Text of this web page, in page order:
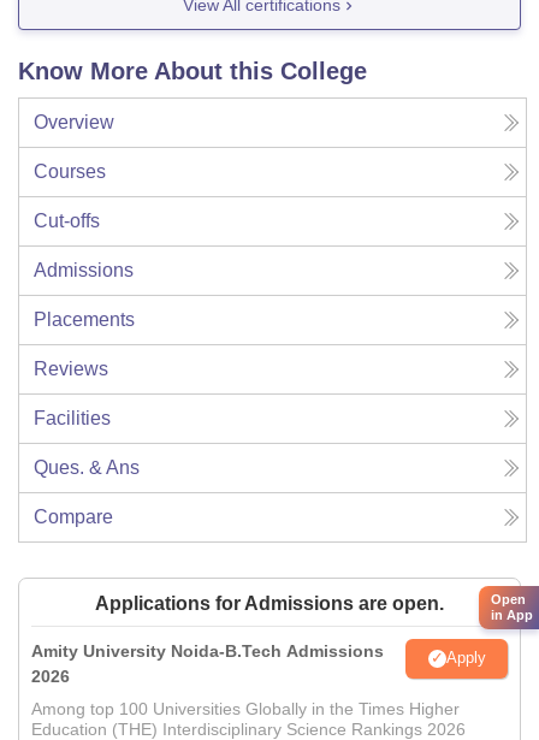
View All certifications
Know More About this College
Overview
Courses
Cut-offs
Admissions
Placements
Reviews
Facilities
Ques. & Ans
Compare
Applications for Admissions are open.
Amity University Noida-B.Tech Admissions
2026
Apply
Among top 100 Universities Globally in the Times Higher
Education (THE) Interdisciplinary Science Rankings 2026
Open
in App